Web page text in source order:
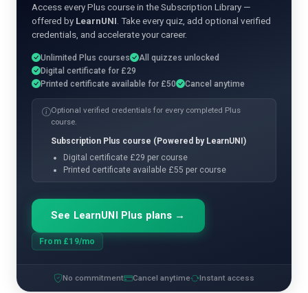
Access every Plus course in the Subscription Library —
offered by LearnUNI . Take every quiz, add optional verified
credentials, and accelerate your career.
Unlimited Plus courses
All quizzes unlocked
Digital certificate for £29
Printed certificate available for £50
Cancel anytime
Optional verified credentials for every completed Plus
course.
Subscription Plus course (Powered by LearnUNI)
Digital certificate £29 per course
Printed certificate available £55 per course
See LearnUNI Plus plans →
From £19/mo
No commitment Cancel anytime Instant access